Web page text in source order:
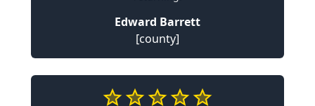
Edward Barrett
[county]